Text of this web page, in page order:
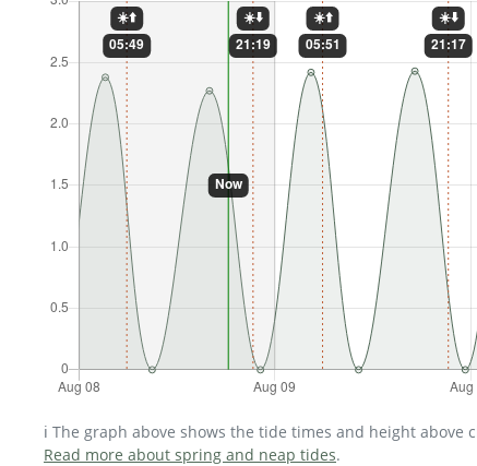
ℹ️ The graph above shows the tide times and height
Read more about spring and neap tides.